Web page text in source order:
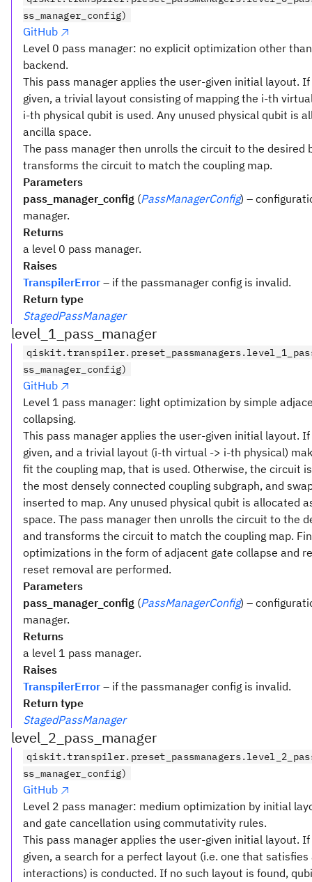
ss_manager_config)
GitHub
Level 0 pass manager: no explicit optimization other
backend.
This pass manager applies the user-given initial layout.
given, a trivial layout consisting of mapping the i-th
i-th physical qubit is used. Any unused physical qubit is
ancilla space.
The pass manager then unrolls the circuit to the desired
transforms the circuit to match the coupling map.
Parameters
pass_manager_config (PassManagerConfig) –
manager.
Returns
a level 0 pass manager.
Raises
TranspilerError – if the passmanager config is invalid.
Return type
StagedPassManager
level_1_pass_manager
ss_manager_config)
GitHub
Level 1 pass manager: light optimization by simple
collapsing.
This pass manager applies the user-given initial layout.
given, and a trivial layout (i-th virtual -> i-th physical)
fit the coupling map, that is used. Otherwise, the circuit
the most densely connected coupling subgraph, and
inserted to map. Any unused physical qubit is allocated
space. The pass manager then unrolls the circuit to the
and transforms the circuit to match the coupling map.
optimizations in the form of adjacent gate collapse and
reset removal are performed.
Parameters
pass_manager_config (PassManagerConfig) –
manager.
Returns
a level 1 pass manager.
Raises
TranspilerError – if the passmanager config is invalid.
Return type
StagedPassManager
level_2_pass_manager
ss_manager_config)
GitHub
Level 2 pass manager: medium optimization by initial
and gate cancellation using commutativity rules.
This pass manager applies the user-given initial layout.
given, a search for a perfect layout (i.e. one that
interactions) is conducted. If no such layout is found,